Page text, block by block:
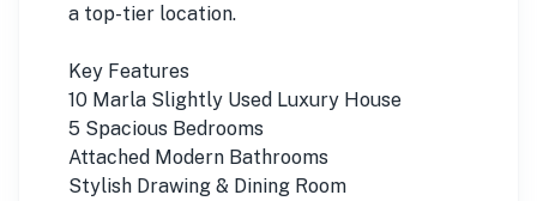
a top-tier location.
Key Features
10 Marla Slightly Used Luxury House
5 Spacious Bedrooms
Attached Modern Bathrooms
Stylish Drawing & Dining Room